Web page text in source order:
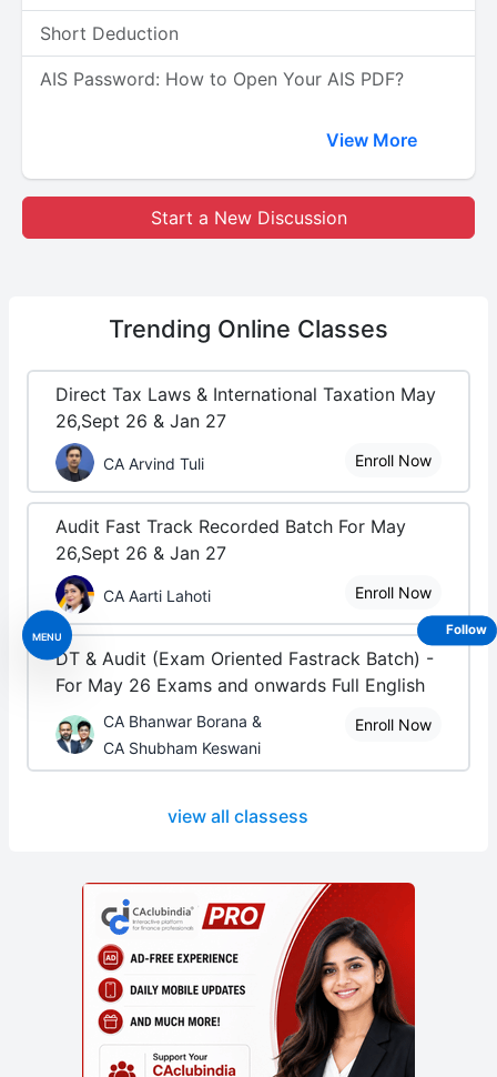
MENU
Short Deduction
AIS Password: How to Open Your AIS PDF?
View More
Start a New Discussion
Trending Online Classes
Direct Tax Laws & International Taxation May
26,Sept 26 & Jan 27
CA Arvind Tuli Enroll Now
Audit Fast Track Recorded Batch For May
26,Sept 26 & Jan 27
CA Aarti Lahoti Enroll Now
DT & Audit (Exam Oriented Fastrack Batch) -
For May 26 Exams and onwards Full English
CA Bhanwar Borana &
CA Shubham Keswani
Enroll Now
view all classess
Follow